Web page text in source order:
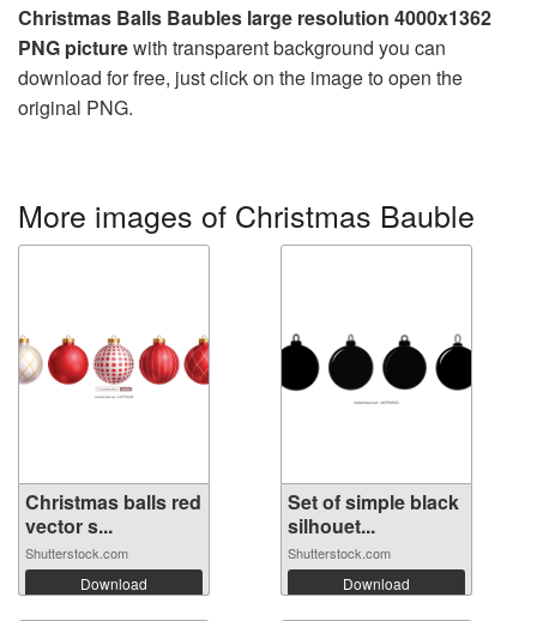
Christmas Balls Baubles large resolution 4000x1362
PNG picturewith transparent background you can
download for free, just click on the image to open the
original PNG.
More images of Christmas Bauble
Christmas balls red
vector s...
Shutterstock.com
Download
Set of simple black
silhouet...
Shutterstock.com
Download